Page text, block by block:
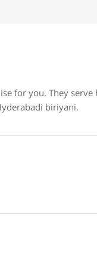
for you. They
biriyani.